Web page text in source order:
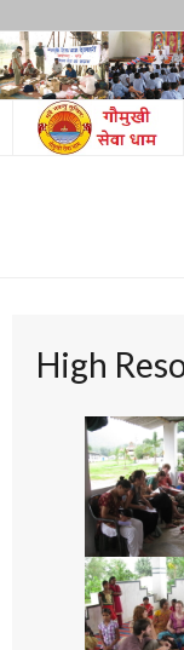
Skip
to
content
High